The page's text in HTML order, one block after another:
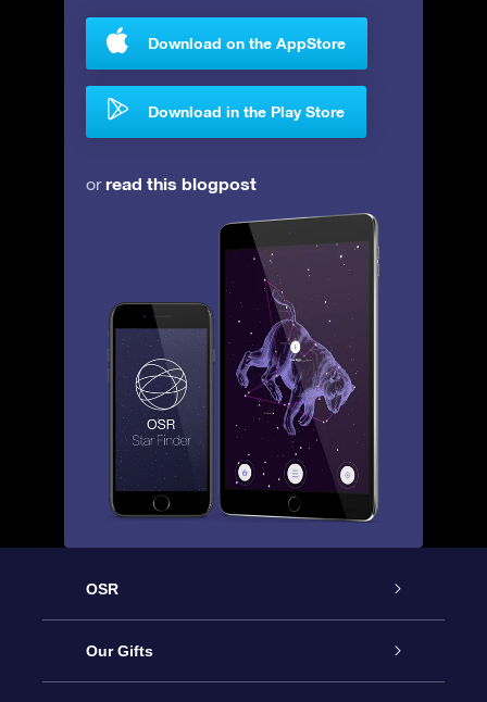
Download on the AppStore
Download in the Play Store
orread this blogpost
OSR
Service
Our Gifts